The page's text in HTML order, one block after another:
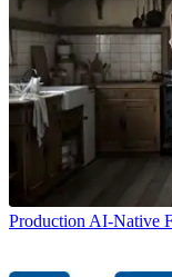
Production AI-Native